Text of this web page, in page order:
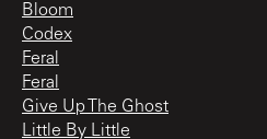
Bloom
Codex
Feral
Feral
Give Up The Ghost
Little By Little